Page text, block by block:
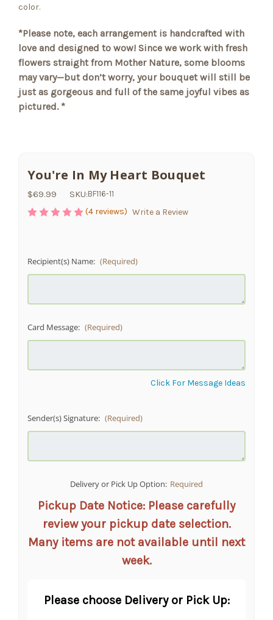
color.
*Please note, each arrangement is handcrafted with
love and designed to wow! Since we work with fresh
flowers straight from Mother Nature, some blooms
may vary—but don’t worry, your bouquet will still be
just as gorgeous and full of the same joyful vibes as
pictured. *
You're In My Heart Bouquet
$69.99 SKU:BF116-11
(4 reviews) Write a Review
Recipient(s) Name: (Required)
Card Message: (Required)
Click For Message Ideas
Sender(s) Signature: (Required)
Delivery or Pick Up Option: Required
Pickup Date Notice: Please carefully
review your pickup date selection.
Many items are not available until next
week.
Please choose Delivery or Pick Up: